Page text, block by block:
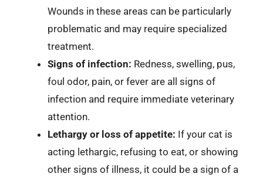
Wounds in these areas can be particularly
problematic and may require specialized
treatment.
Signs of infection: Redness, swelling, pus,
foul odor, pain, or fever are all signs of
infection and require immediate veterinary
attention.
Lethargy or loss of appetite: If your cat is
acting lethargic, refusing to eat, or showing
other signs of illness, it could be a sign of a